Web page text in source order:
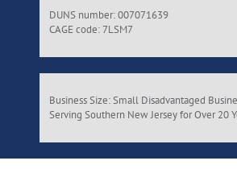
DUNS number: 007071639
CAGE code: 7LSM7
Business Size: Small Disadvantaged
Serving Southern New Jersey for Over 20